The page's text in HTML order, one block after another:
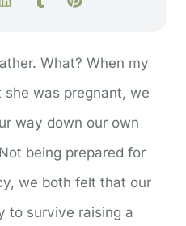
What? When my
was pregnant, we
way down our own
being prepared for
we both felt that our
to survive raising a